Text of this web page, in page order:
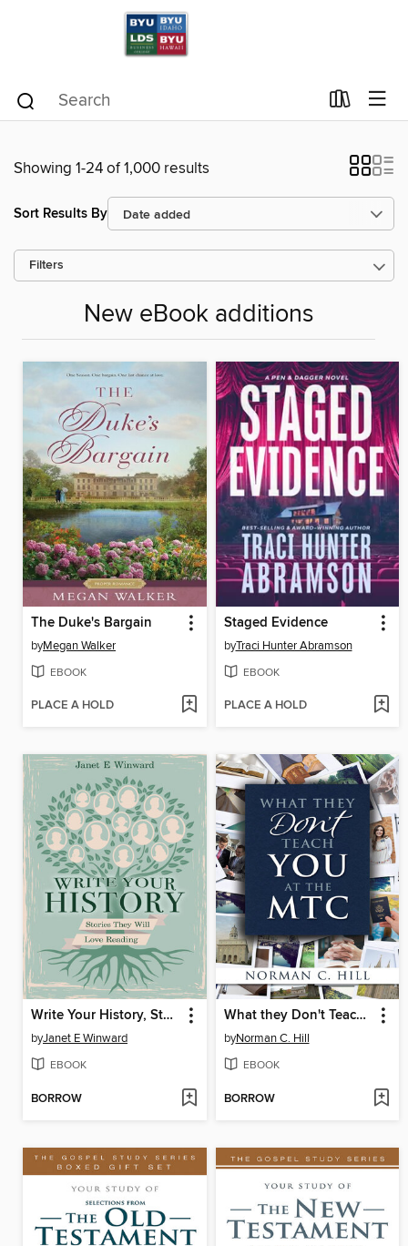
Showing 1-24 of 1,000 results
Sort Results By
Filters
New eBook additions
The Duke's Bargain
byMegan Walker
EBOOK
PLACE A HOLD
Staged Evidence
byTraci Hunter Abramson
EBOOK
PLACE A HOLD
Write Your History, Stories They Will Love Reading
byJanet E Winward
EBOOK
BORROW
What they Don't Teach you at the MTC
byNorman C. Hill
EBOOK
BORROW